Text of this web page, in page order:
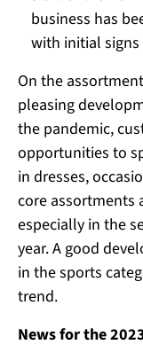
business has
with initial signs
On the
pleasing
the pandemic,
opportunities to
in dresses,
core assortments
especially in the
year. A good
in the sports
trend.
News for the